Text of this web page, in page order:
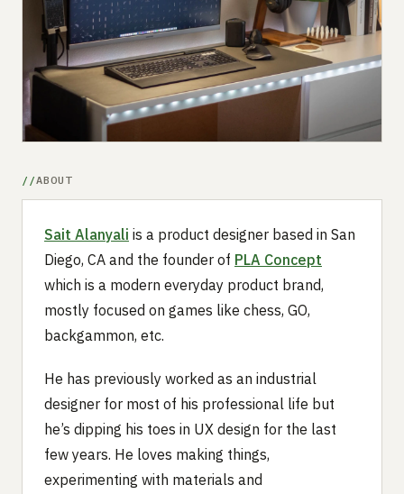
Advertise
ABOUT
Sait Alanyali is a product designer based in San
Diego, CA and the founder of PLA Concept
which is a modern everyday product brand,
mostly focused on games like chess, GO,
backgammon, etc.
He has previously worked as an industrial
designer for most of his professional life but
he’s dipping his toes in UX design for the last
few years. He loves making things,
experimenting with materials and